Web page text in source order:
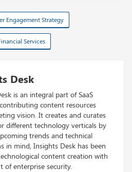
Engagement Strategy
Services
Desk
is an integral part of SaaS
content resources
vision. It creates and curates
different technology verticals by
trends and technical
in mind, Insights Desk has been
content creation with
of enterprise security.